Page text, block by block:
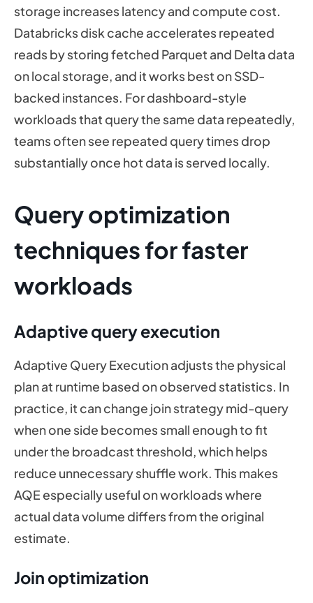
storage increases latency and compute cost.
Databricks disk cache accelerates repeated
reads by storing fetched Parquet and Delta data
on local storage, and it works best on SSD-
backed instances. For dashboard-style
workloads that query the same data repeatedly,
teams often see repeated query times drop
substantially once hot data is served locally.
Query optimization
techniques for faster
workloads
Adaptive query execution
Adaptive Query Execution adjusts the physical
plan at runtime based on observed statistics. In
practice, it can change join strategy mid-query
when one side becomes small enough to fit
under the broadcast threshold, which helps
reduce unnecessary shuffle work. This makes
AQE especially useful on workloads where
actual data volume differs from the original
estimate.
Join optimization